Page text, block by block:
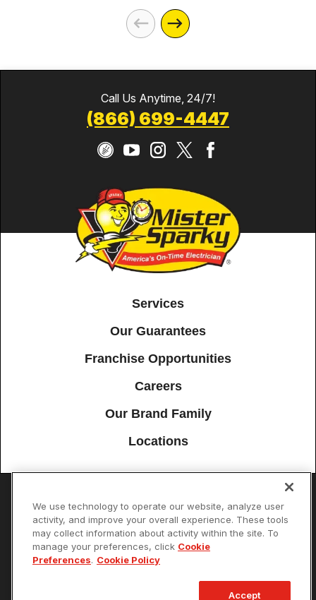
Call Us Anytime, 24/7!
(866) 699-4447
Services
Our Guarantees
Franchise Opportunities
Careers
Our Brand Family
Locations
Accessibility Site Map Privacy Policy Cookie Preferences
Terms of Use Your Privacy Choices
© 2026 Mister Sparky Franchising SPE LLC. All Rights Reserved. Each
location individually owned and operated.
We use technology to operate our website, analyze user
activity, and improve your overall experience. These tools
may collect information about activity within the site. To
manage your preferences, click Cookie
Preferences. Cookie Policy
Accept